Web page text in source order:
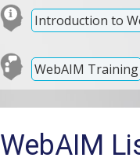
Introduction to
WebAIM Training
WebAIM